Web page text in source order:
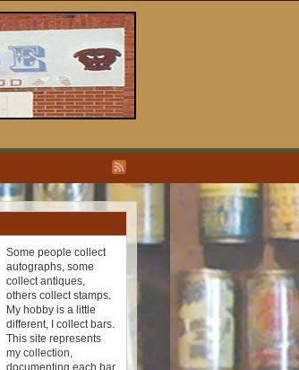
Some people collect
autographs, some
collect antiques,
others collect stamps.
My hobby is a little
different, I collect bars.
This site represents
my collection,
documenting each bar